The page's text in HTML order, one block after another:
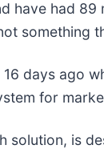
have had
something
days ago
for
solution, is